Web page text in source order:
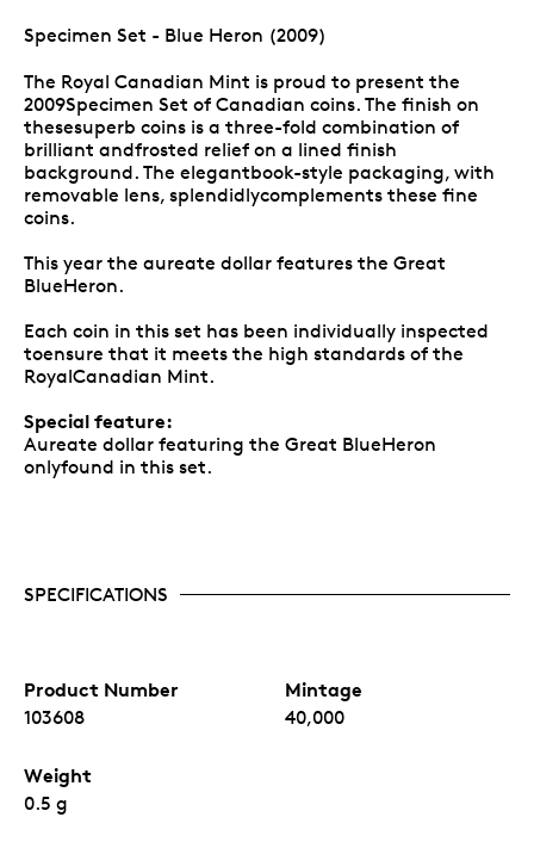
Specimen Set - Blue Heron (2009)
The Royal Canadian Mint is proud to present the
2009Specimen Set of Canadian coins. The finish on
thesesuperb coins is a three-fold combination of
brilliant andfrosted relief on a lined finish
background. The elegantbook-style packaging, with
removable lens, splendidlycomplements these fine
coins.
This year the aureate dollar features the Great
BlueHeron.
Each coin in this set has been individually inspected
toensure that it meets the high standards of the
RoyalCanadian Mint.
Special feature:
Aureate dollar featuring the Great BlueHeron
onlyfound in this set.
SPECIFICATIONS
Product Number
103608
Mintage
40,000
Weight
0.5 g